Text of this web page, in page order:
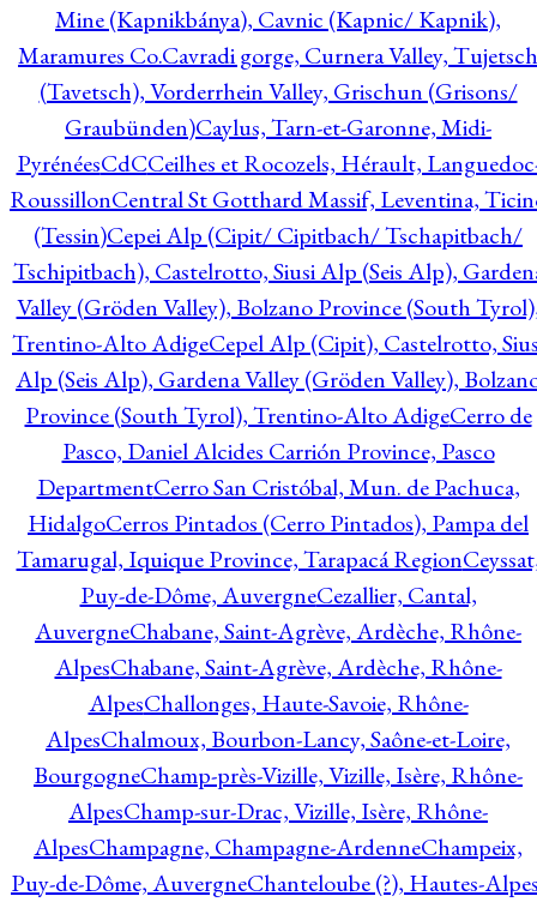
Mine (Kapnikbánya), Cavnic (Kapnic/ Kapnik),
Maramures Co.Cavradi gorge, Curnera Valley, Tujetsch
(Tavetsch), Vorderrhein Valley, Grischun (Grisons/
Graubünden)Caylus, Tarn-et-Garonne, Midi-
PyrénéesCdCCeilhes et Rocozels, Hérault,
RoussillonCentral St Gotthard Massif, Leventina,
(Tessin)Cepei Alp (Cipit/ Cipitbach/ Tschapitbach/
Tschipitbach), Castelrotto, Siusi Alp (Seis Alp),
Valley (Gröden Valley), Bolzano Province (South
Trentino-Alto AdigeCepel Alp (Cipit), Castelrotto,
Alp (Seis Alp), Gardena Valley (Gröden Valley),
Province (South Tyrol), Trentino-Alto AdigeCerro de
Pasco, Daniel Alcides Carrión Province, Pasco
DepartmentCerro San Cristóbal, Mun. de Pachuca,
HidalgoCerros Pintados (Cerro Pintados), Pampa del
Tamarugal, Iquique Province, Tarapacá Region
Puy-de-Dôme, AuvergneCezallier, Cantal,
AuvergneChabane, Saint-Agrève, Ardèche, Rhône-
AlpesChabane, Saint-Agrève, Ardèche, Rhône-
AlpesChallonges, Haute-Savoie, Rhône-
AlpesChalmoux, Bourbon-Lancy, Saône-et-Loire,
BourgogneChamp-près-Vizille, Vizille, Isère, Rhône-
AlpesChamp-sur-Drac, Vizille, Isère, Rhône-
AlpesChampagne, Champagne-ArdenneChampeix,
Puy-de-Dôme, AuvergneChanteloube (?), Hautes-